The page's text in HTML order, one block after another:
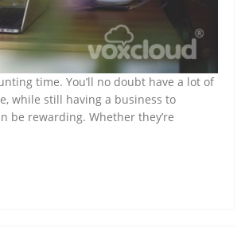
time. You’ll no doubt have a lot of
while still having a business to
be rewarding. Whether they’re